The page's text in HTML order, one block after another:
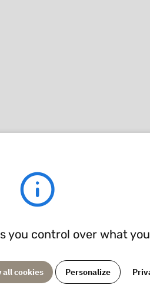
Techné's
control equipment
you control over what
all cookies Personalize